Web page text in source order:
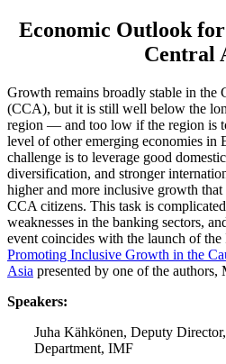
Economic Outlook for
Central
Growth remains broadly stable in the
(CCA), but it is still well below the
region — and too low if the region is
level of other emerging economies in
challenge is to leverage good
diversification, and stronger
higher and more inclusive growth
CCA citizens. This task is
weaknesses in the banking sectors,
event coincides with the launch of
Promoting Inclusive Growth in the
Asia presented by one of the authors,
Speakers:
Juha Kähkönen, Deputy
Department, IMF